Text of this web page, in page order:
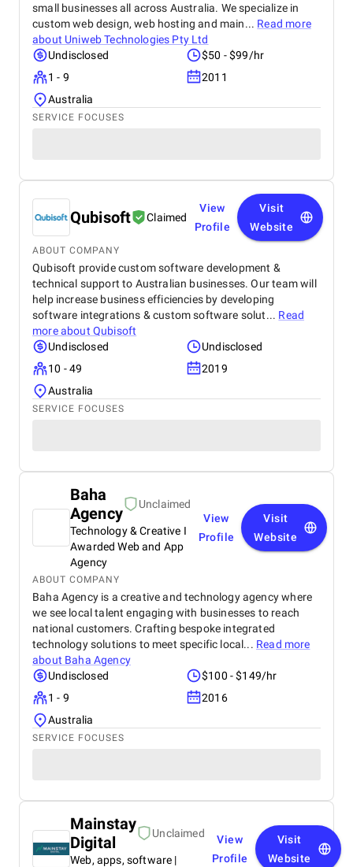
small businesses all across Australia. We specialize in
custom web design, web hosting and main... Read more
about Uniweb Technologies Pty Ltd
Undisclosed
$50 - $99/hr
1 - 9
2011
Australia
SERVICE FOCUSES
Qubisoft Claimed
View
Profile
Visit
Website
ABOUT COMPANY
Qubisoft provide custom software development &
technical support to Australian businesses. Our team will
help increase business efficiencies by developing
software integrations & custom software solut... Read
more about Qubisoft
Undisclosed
Undisclosed
10 - 49
2019
Australia
SERVICE FOCUSES
Baha
Agency
Unclaimed
Technology & Creative I
Awarded Web and App
Agency
View
Profile
Visit
Website
ABOUT COMPANY
Baha Agency is a creative and technology agency where
we see local talent engaging with businesses to reach
national customers. Crafting bespoke integrated
technology solutions to meet specific local... Read more
about Baha Agency
Undisclosed
$100 - $149/hr
1 - 9
2016
Australia
SERVICE FOCUSES
Mainstay
Digital
Unclaimed
Web, apps, software |
View
Profile
Visit
Website